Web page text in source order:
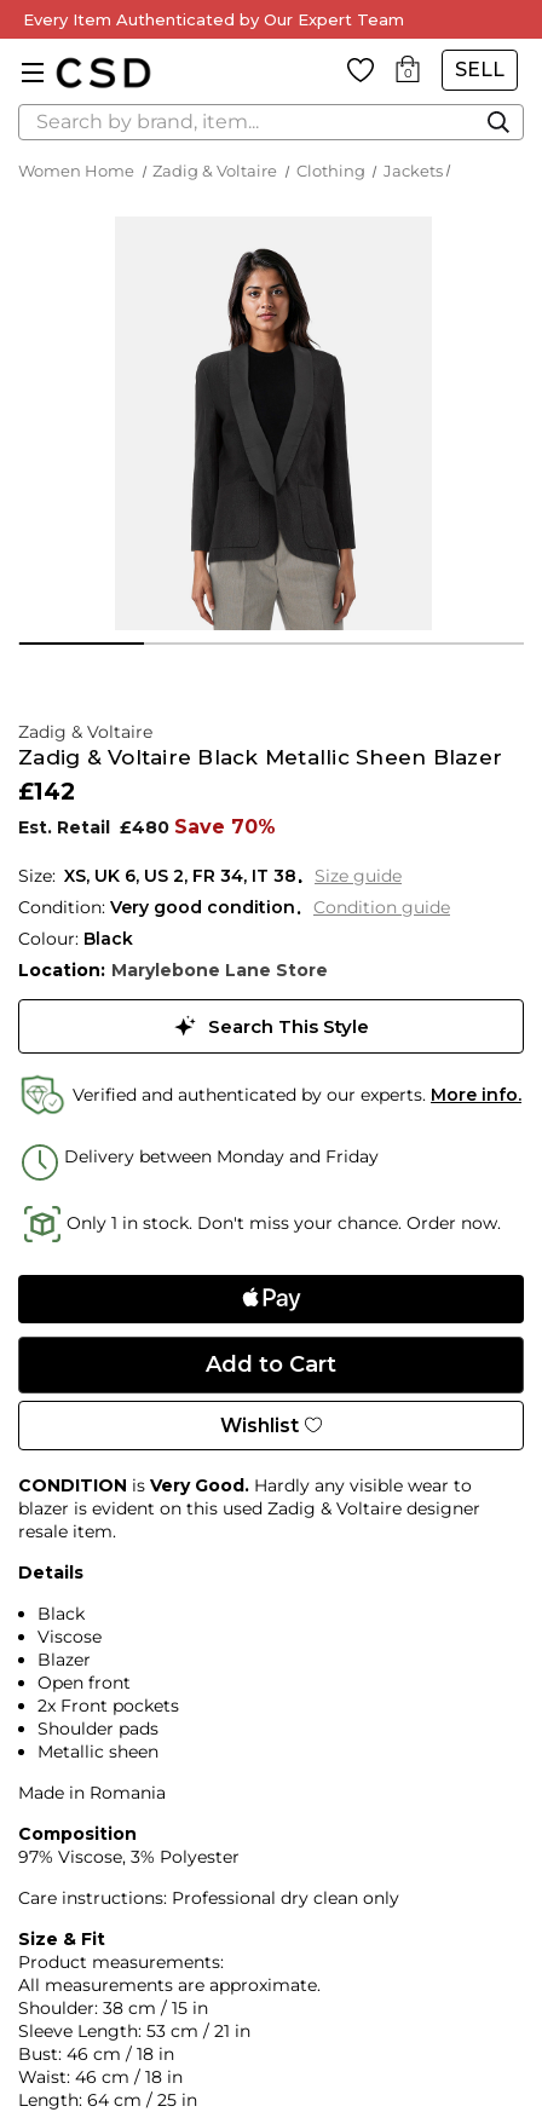
Every Item Authenticated by Our Expert Team
0 SELL
Search
Women Home Zadig & Voltaire Clothing Jackets
Zadig & Voltaire
Zadig & Voltaire Black Metallic Sheen Blazer
£142
Est. Retail £480 Save 70%
XS, UK 6, US 2, FR 34, IT 38
Size guide
Condition: Very good condition
Condition guide
Colour: Black
Location: Marylebone Lane Store
Search This Style
Verified and authenticated by our experts. More info.
Delivery between Monday and Friday
Only 1 in stock. Don't miss your chance. Order now.
Wishlist
CONDITION is Very Good. Hardly any visible wear to
blazer is evident on this used Zadig & Voltaire designer
resale item.
Details
Black
Viscose
Blazer
Open front
2x Front pockets
Shoulder pads
Metallic sheen
Made in Romania
Composition
97% Viscose, 3% Polyester
Care instructions: Professional dry clean only
Size & Fit
Product measurements:
All measurements are approximate.
Shoulder: 38 cm / 15 in
Sleeve Length: 53 cm / 21 in
Bust: 46 cm / 18 in
Waist: 46 cm / 18 in
Length: 64 cm / 25 in